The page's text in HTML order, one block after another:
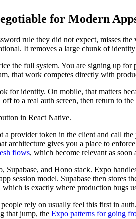
for Modern
rule they did not expect, misses
It removes a large chunk of
the full system. You are signing up
that work competes directly with
for identity. On mobile, that matters
to a real auth screen, then return to
in React Native.
a provider token in the client and call
architecture gives you a place to
flows, which become relevant as soon
Supabase, and Hono stack. Expo
session model. Supabase then
is exactly where production bugs
rely on usually feel this first in
that jump, the Expo patterns for going